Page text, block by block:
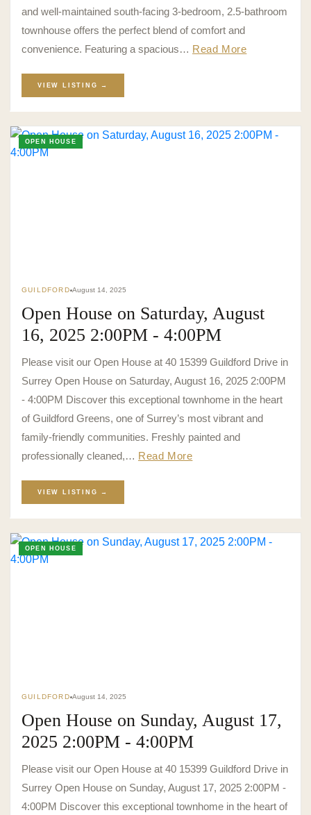
and well-maintained south-facing 3-bedroom, 2.5-bathroom
townhouse offers the perfect blend of comfort and
convenience. Featuring a spacious… Read More
VIEW LISTING →
OPEN HOUSE
GUILDFORD August 14, 2025
Open House on Saturday, August
16, 2025 2:00PM - 4:00PM
Please visit our Open House at 40 15399 Guildford Drive in
Surrey Open House on Saturday, August 16, 2025 2:00PM
- 4:00PM Discover this exceptional townhome in the heart
of Guildford Greens, one of Surrey’s most vibrant and
family-friendly communities. Freshly painted and
professionally cleaned,… Read More
VIEW LISTING →
OPEN HOUSE
GUILDFORD August 14, 2025
Open House on Sunday, August 17,
2025 2:00PM - 4:00PM
Please visit our Open House at 40 15399 Guildford Drive in
Surrey Open House on Sunday, August 17, 2025 2:00PM -
4:00PM Discover this exceptional townhome in the heart of